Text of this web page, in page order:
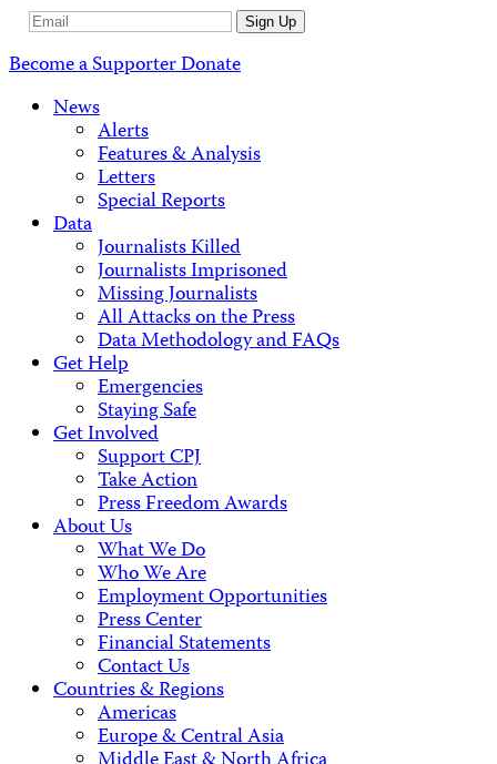
Email
Sign Up
Become a SupporterDonate
News
Alerts
Features & Analysis
Letters
Special Reports
Data
Journalists Killed
Journalists Imprisoned
Missing Journalists
All Attacks on the Press
Data Methodology and FAQs
Get Help
Emergencies
Staying Safe
Get Involved
Support CPJ
Take Action
Press Freedom Awards
About Us
What We Do
Who We Are
Employment Opportunities
Press Center
Financial Statements
Contact Us
Countries & Regions
Americas
Europe & Central Asia